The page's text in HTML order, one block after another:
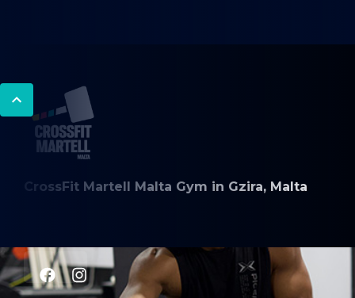
CrossFit Martell Malta Gym in Gzira, Malta
CLASSES